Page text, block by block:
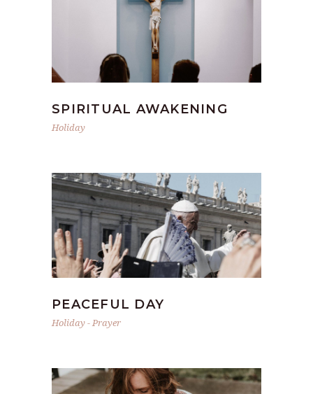
SPIRITUAL AWAKENING
Holiday
PEACEFUL DAY
Holiday-Prayer